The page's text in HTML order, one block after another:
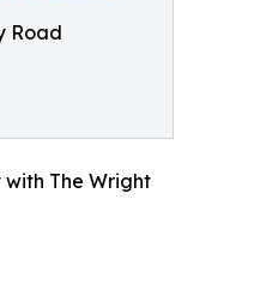
Road
with The Wright